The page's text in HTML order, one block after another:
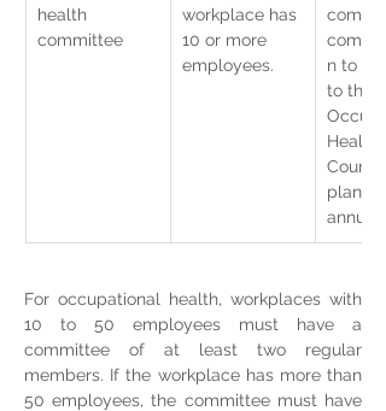
health
committee
workplace has
10 or more
employees.
n to
to the
Health
plan,
annual
For occupational health, workplaces with
10 to 50 employees must have a
committee of at least two regular
members. If the workplace has more than
50 employees, the committee must have